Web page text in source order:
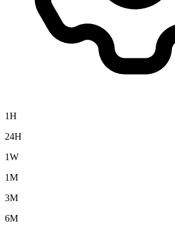
1H
24H
1W
1M
3M
6M